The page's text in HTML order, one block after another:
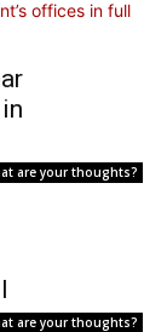
are your thoughts?
are your thoughts?